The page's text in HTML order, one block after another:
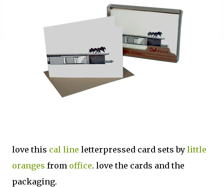
love this cal line letterpressed card sets by little
oranges from office. love the cards and the
packaging.